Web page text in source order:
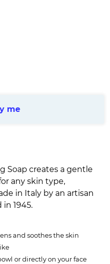
me
Soap creates a gentle
any skin type,
in Italy by an artisan
1945.
and soothes the skin
or directly on your face